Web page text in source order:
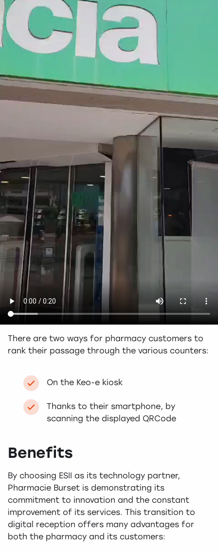
There are two ways for pharmacy customers to
rank their passage through the various counters:
On the Keo-e kiosk
Thanks to their smartphone, by
scanning the displayed QRCode
Benefits
By choosing ESII as its technology partner,
Pharmacie Burset is demonstrating its
commitment to innovation and the constant
improvement of its services. This transition to
digital reception offers many advantages for
both the pharmacy and its customers: